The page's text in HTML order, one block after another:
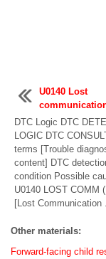
U0140 Lost
DTC Logic DTC
LOGIC DTC
terms [Trouble
content] DTC
condition Possible
U0140 LOST COMM
[Lost Communication
Other materials:
Forward-facing child